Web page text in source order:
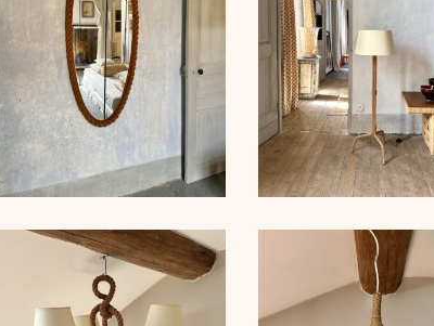
LARGE ROPE MIRROR,
AUDOUX-MINNET
ROPE FLOOR
AUDOUX-MINNET,